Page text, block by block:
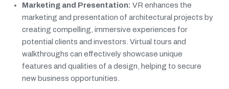
Marketing and Presentation: VR enhances the
marketing and presentation of architectural projects by
creating compelling, immersive experiences for
potential clients and investors. Virtual tours and
walkthroughs can effectively showcase unique
features and qualities of a design, helping to secure
new business opportunities.